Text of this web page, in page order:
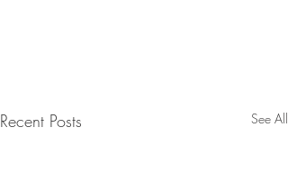
Recent Posts See All